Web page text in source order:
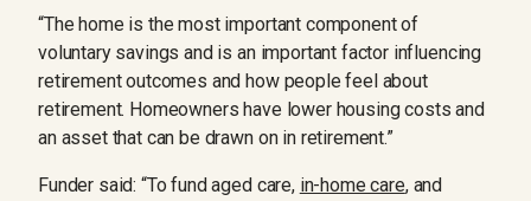
“The home is the most important component of
voluntary savings and is an important factor influencing
retirement outcomes and how people feel about
retirement. Homeowners have lower housing costs and
an asset that can be drawn on in retirement.”
Funder said: “To fund aged care, in-home care, and